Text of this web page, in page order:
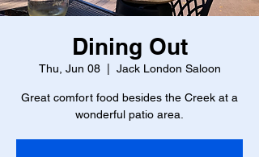
Dining Out
Thu, Jun 08
  |
Jack London Saloon
Great comfort food besides the Creek at a
wonderful patio area.